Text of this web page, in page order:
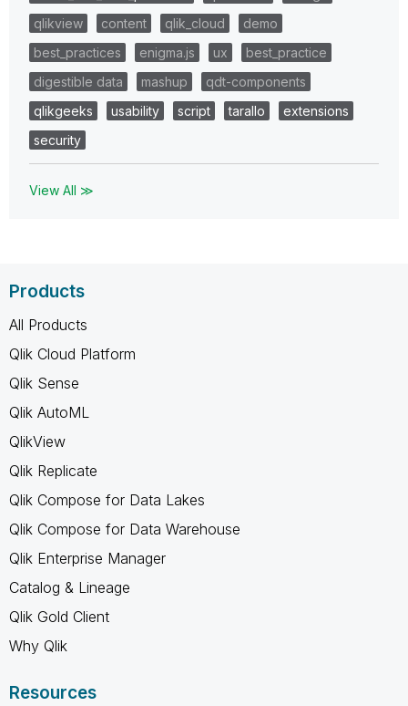
qlikview
content qlik_cloud
demo
best_practices
enigma.js ux
best_practice
digestible data
mashup
qdt-components
qlikgeeks
usability script tarallo
extensions
security
View All ≫
Products
All Products
Qlik Cloud Platform
Qlik Sense
Qlik AutoML
QlikView
Qlik Replicate
Qlik Compose for Data Lakes
Qlik Compose for Data Warehouse
Qlik Enterprise Manager
Catalog & Lineage
Qlik Gold Client
Why Qlik
Resources